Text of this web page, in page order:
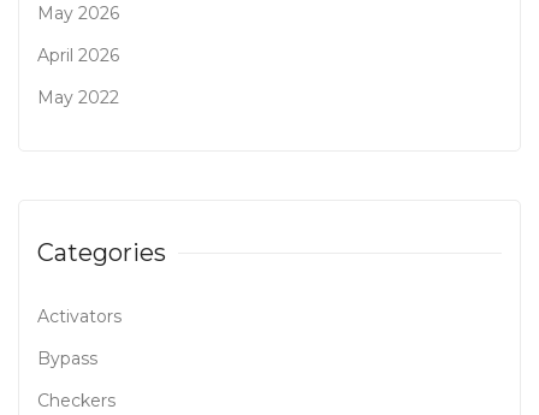
May 2026
April 2026
May 2022
Categories
Activators
Bypass
Checkers